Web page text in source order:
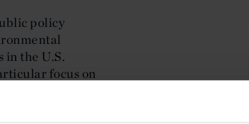
policy
in the U.S.
focus on
and